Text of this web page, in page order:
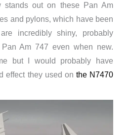
stands out on these Pan Am
and pylons, which have been
incredibly shiny, probably
Am 747 even when new.
but I would probably have
effect they used on the N7470